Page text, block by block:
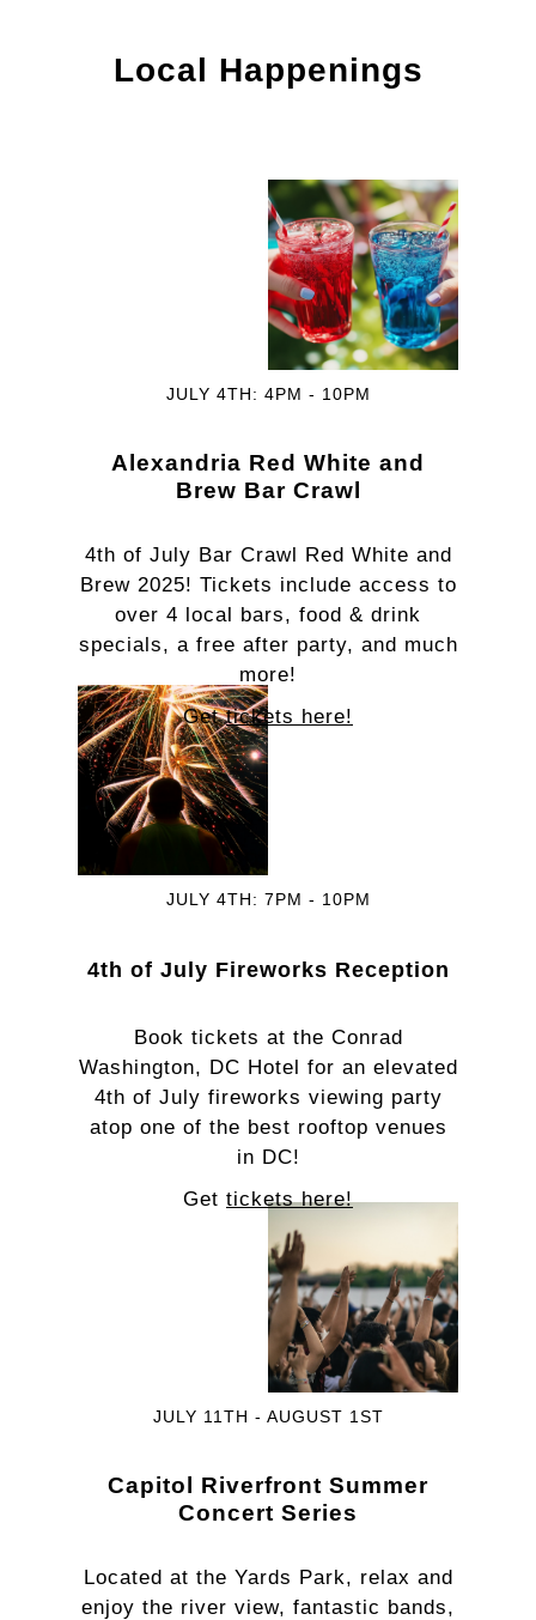
Local Happenings
JULY 4TH: 4PM - 10PM
Alexandria Red White and
Brew Bar Crawl
4th of July Bar Crawl Red White and
Brew 2025! Tickets include access to
over 4 local bars, food & drink
specials, a free after party, and much
more!
Gettickets here!
JULY 4TH: 7PM - 10PM
4th of July Fireworks Reception
Book tickets at the Conrad
Washington, DC Hotel for an elevated
4th of July fireworks viewing party
atop one of the best rooftop venues
in DC!
Get tickets here!
JULY 11TH - AUGUST 1ST
Capitol Riverfront Summer
Concert Series
Located at the Yards Park, relax and
enjoy the river view, fantastic bands,